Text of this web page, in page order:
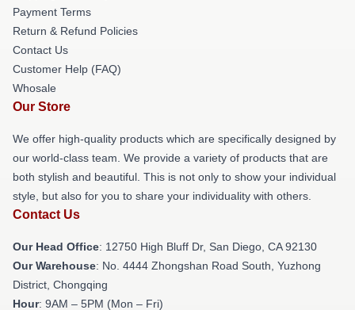
Payment Terms
Return & Refund Policies
Contact Us
Customer Help (FAQ)
Whosale
Our Store
We offer high-quality products which are specifically designed by
our world-class team. We provide a variety of products that are
both stylish and beautiful. This is not only to show your individual
style, but also for you to share your individuality with others.
Contact Us
Our Head Office: 12750 High Bluff Dr, San Diego, CA 92130
Our Warehouse: No. 4444 Zhongshan Road South, Yuzhong
District, Chongqing
Hour: 9AM – 5PM (Mon – Fri)